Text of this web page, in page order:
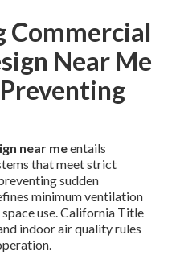
Commercial
Near Me
near meentails
that meet strict
sudden
minimum ventilation
use. California Title
indoor air quality rules